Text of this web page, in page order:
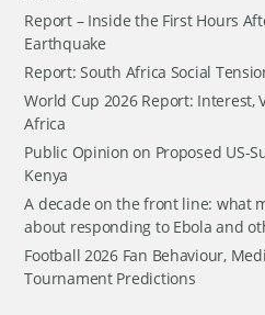
Report – Inside the First Hours
Earthquake
Report: South Africa Social
World Cup 2026 Report: Interest,
Africa
Public Opinion on Proposed US-
Kenya
A decade on the front line: what
about responding to Ebola and
Football 2026 Fan Behaviour,
Tournament Predictions